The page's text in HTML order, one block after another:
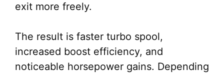
exit more freely.
The result is faster turbo spool,
increased boost efficiency, and
noticeable horsepower gains. Depending